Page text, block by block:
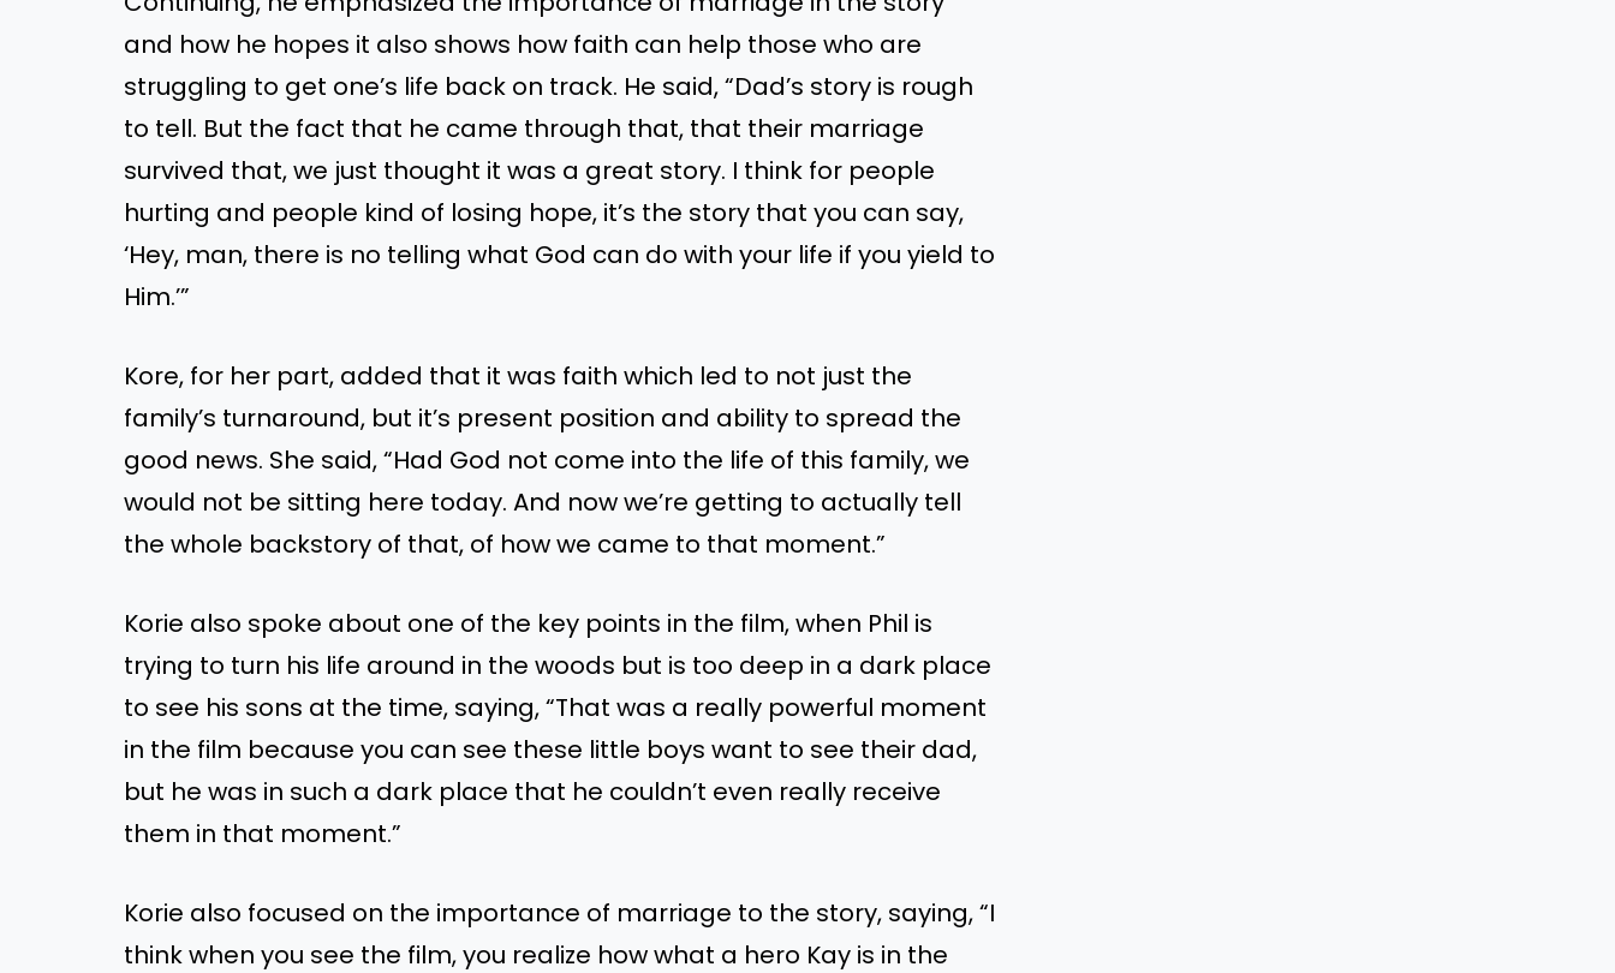
and how he hopes it also shows how faith can help those who are
struggling to get one’s life back on track. He said, “Dad’s story is rough
to tell. But the fact that he came through that, that their marriage
survived that, we just thought it was a great story. I think for people
hurting and people kind of losing hope, it’s the story that you can say,
‘Hey, man, there is no telling what God can do with your life if you yield to
Him.’”
Kore, for her part, added that it was faith which led to not just the
family’s turnaround, but it’s present position and ability to spread the
good news. She said, “Had God not come into the life of this family, we
would not be sitting here today. And now we’re getting to actually tell
the whole backstory of that, of how we came to that moment.”
Korie also spoke about one of the key points in the film, when Phil is
trying to turn his life around in the woods but is too deep in a dark place
to see his sons at the time, saying, “That was a really powerful moment
in the film because you can see these little boys want to see their dad,
but he was in such a dark place that he couldn’t even really receive
them in that moment.”
Korie also focused on the importance of marriage to the story, saying, “I
think when you see the film, you realize how what a hero Kay is in the